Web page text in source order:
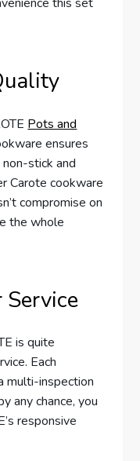
Pots and
ensures
stick and
Carote cookware
compromise on
the whole
is quite
Each
multi-inspection
any chance, you
responsive